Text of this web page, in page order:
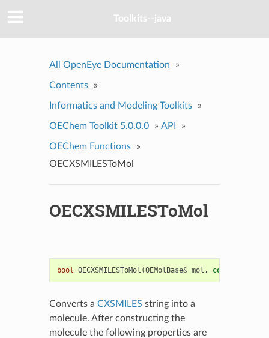
Toolkits--java
All OpenEye Documentation »
Contents »
Informatics and Modeling Toolkits »
OEChem Toolkit 5.0.0.0 » API »
OEChem Functions
»
OECXSMILESToMol
OECXSMILESToMol
bool OECXSMILESToMol (OEMolBase& mol , const
Converts a CXSMILES string into a
molecule. After constructing the
molecule the following properties are